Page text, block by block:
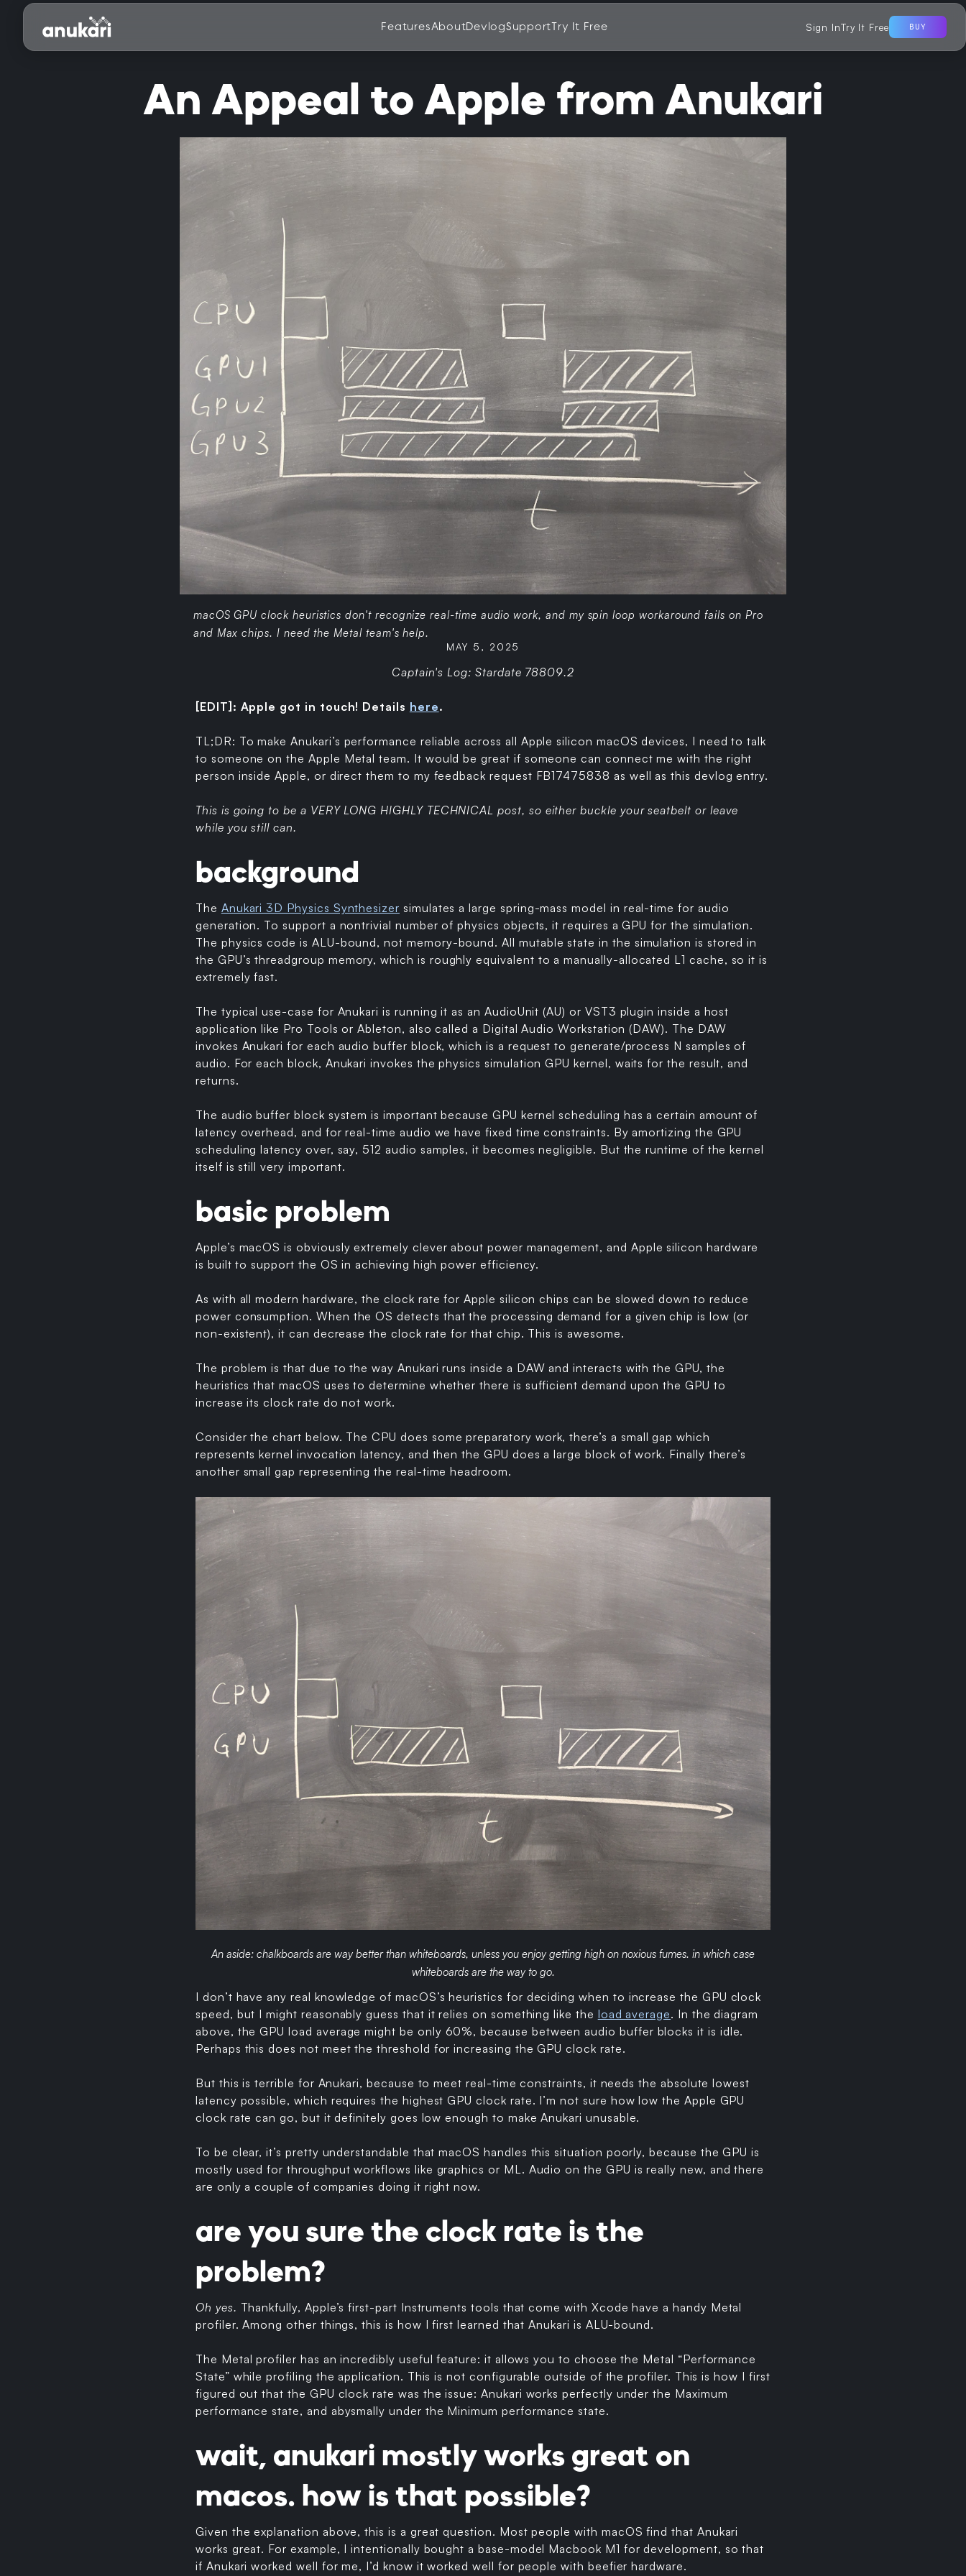
Features AboutDevlogSupportTry It Free Sign InTry It Free BUY
An Appeal to Apple from Anukari
macOS GPU clock heuristics don't recognize real-time audio work, and my spin loop workaround fails on Pro
and Max chips. I need the Metal team's help.
MAY 5, 2025
Captain's Log: Stardate 78809.2
[EDIT]: Apple got in touch! Details here.
TL;DR: To make Anukari’s performance reliable across all Apple silicon macOS devices, I need to talk
to someone on the Apple Metal team. It would be great if someone can connect me with the right
person inside Apple, or direct them to my feedback request FB17475838 as well as this devlog entry.
This is going to be a VERY LONG HIGHLY TECHNICAL post, so either buckle your seatbelt or leave
while you still can.
background
The Anukari 3D Physics Synthesizer simulates a large spring-mass model in real-time for audio
generation. To support a nontrivial number of physics objects, it requires a GPU for the simulation.
The physics code is ALU-bound, not memory-bound. All mutable state in the simulation is stored in
the GPU’s threadgroup memory, which is roughly equivalent to a manually-allocated L1 cache, so it is
extremely fast.
The typical use-case for Anukari is running it as an AudioUnit (AU) or VST3 plugin inside a host
application like Pro Tools or Ableton, also called a Digital Audio Workstation (DAW). The DAW
invokes Anukari for each audio buffer block, which is a request to generate/process N samples of
audio. For each block, Anukari invokes the physics simulation GPU kernel, waits for the result, and
returns.
The audio buffer block system is important because GPU kernel scheduling has a certain amount of
latency overhead, and for real-time audio we have fixed time constraints. By amortizing the GPU
scheduling latency over, say, 512 audio samples, it becomes negligible. But the runtime of the kernel
itself is still very important.
basic problem
Apple’s macOS is obviously extremely clever about power management, and Apple silicon hardware
is built to support the OS in achieving high power efficiency.
As with all modern hardware, the clock rate for Apple silicon chips can be slowed down to reduce
power consumption. When the OS detects that the processing demand for a given chip is low (or
non-existent), it can decrease the clock rate for that chip. This is awesome.
The problem is that due to the way Anukari runs inside a DAW and interacts with the GPU, the
heuristics that macOS uses to determine whether there is sufficient demand upon the GPU to
increase its clock rate do not work.
Consider the chart below. The CPU does some preparatory work, there’s a small gap which
represents kernel invocation latency, and then the GPU does a large block of work. Finally there’s
another small gap representing the real-time headroom.
An aside: chalkboards are way better than whiteboards, unless you enjoy getting high on noxious fumes. in which case
whiteboards are the way to go.
I don’t have any real knowledge of macOS’s heuristics for deciding when to increase the GPU clock
speed, but I might reasonably guess that it relies on something like the load average. In the diagram
above, the GPU load average might be only 60%, because between audio buffer blocks it is idle.
Perhaps this does not meet the threshold for increasing the GPU clock rate.
But this is terrible for Anukari, because to meet real-time constraints, it needs the absolute lowest
latency possible, which requires the highest GPU clock rate. I’m not sure how low the Apple GPU
clock rate can go, but it definitely goes low enough to make Anukari unusable.
To be clear, it’s pretty understandable that macOS handles this situation poorly, because the GPU is
mostly used for throughput workflows like graphics or ML. Audio on the GPU is really new, and there
are only a couple of companies doing it right now.
are you sure the clock rate is the
problem?
Oh yes. Thankfully, Apple’s first-part Instruments tools that come with Xcode have a handy Metal
profiler. Among other things, this is how I first learned that Anukari is ALU-bound.
The Metal profiler has an incredibly useful feature: it allows you to choose the Metal “Performance
State” while profiling the application. This is not configurable outside of the profiler. This is how I first
figured out that the GPU clock rate was the issue: Anukari works perfectly under the Maximum
performance state, and abysmally under the Minimum performance state.
wait, anukari mostly works great on
macos. how is that possible?
Given the explanation above, this is a great question. Most people with macOS find that Anukari
works great. For example, I intentionally bought a base-model Macbook M1 for development, so that
if Anukari worked well for me, I’d know it worked well for people with beefier hardware.